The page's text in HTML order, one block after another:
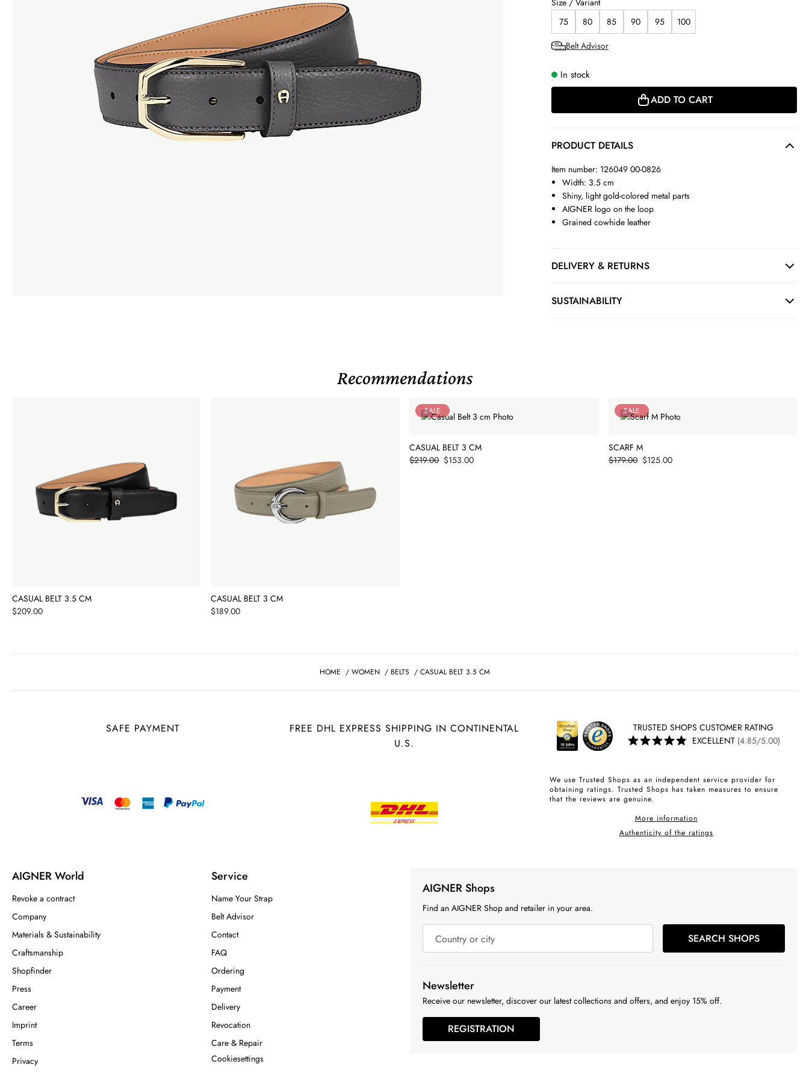
Size / Variant
75
80 85 90 95
100
Belt Advisor
In stock
ADD TO CART
PRODUCT DETAILS
Item number: 126049 00-0826
Width: 3.5 cm
Shiny, light gold-colored metal parts
AIGNER logo on the loop
Grained cowhide leather
DELIVERY & RETURNS
SUSTAINABILITY
Recommendations
CASUAL BELT 3.5 CM
Price
$209.00
CASUAL BELT 3 CM
Price
$189.00
SALE
CASUAL BELT 3 CM
Price
$153.00
$219.00
SALE
SCARF M
Price
$125.00
$179.00
HOME / WOMEN / BELTS / CASUAL BELT 3.5 CM
SAFE PAYMENT
FREE DHL EXPRESS SHIPPING IN CONTINENTAL
U.S.
TRUSTED SHOPS CUSTOMER RATING
EXCELLENT (4.85/5.00)
We use Trusted Shops as an independent service provider for
obtaining ratings. Trusted Shops has taken measures to ensure
that the reviews are genuine.
More information
Authenticity of the ratings
AIGNER World
Revoke a contract
Company
Materials & Sustainability
Craftsmanship
Shopfinder
Press
Career
Imprint
Terms
Privacy
Service
Name Your Strap
Belt Advisor
Contact
FAQ
Ordering
Payment
Delivery
Revocation
Care & Repair
Cookiesettings
AIGNER Shops
Find an AIGNER Shop and retailer in your area.
Country or city SEARCH SHOPS
Newsletter
Receive our newsletter, discover our latest collections and offers, and enjoy 15% off.
REGISTRATION